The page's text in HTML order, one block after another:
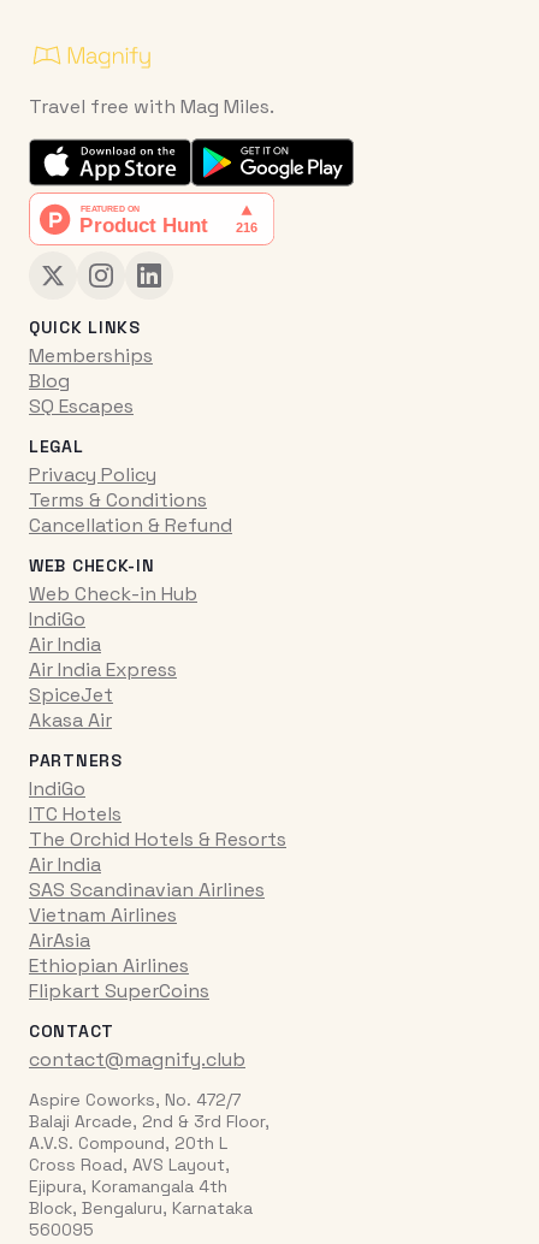
Travel free with Mag Miles.
QUICK LINKS
Memberships
Blog
SQ Escapes
LEGAL
Privacy Policy
Terms & Conditions
Cancellation & Refund
WEB CHECK-IN
Web Check-in Hub
IndiGo
Air India
Air India Express
SpiceJet
Akasa Air
PARTNERS
IndiGo
ITC Hotels
The Orchid Hotels & Resorts
Air India
SAS Scandinavian Airlines
Vietnam Airlines
AirAsia
Ethiopian Airlines
Flipkart SuperCoins
CONTACT
contact@magnify.club
Aspire Coworks, No. 472/7
Balaji Arcade, 2nd & 3rd Floor,
A.V.S. Compound, 20th L
Cross Road, AVS Layout,
Ejipura, Koramangala 4th
Block, Bengaluru, Karnataka
560095